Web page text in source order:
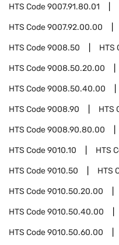
HTS Code9007.91.80.01
HTS Code9007.92.00.00
HTS Code9008.50 HTS
HTS Code9008.50.20.00
HTS Code9008.50.40.00
HTS Code9008.90 HTS
HTS Code9008.90.80.00
HTS Code9010.10 HTS
HTS Code9010.50 HTS
HTS Code9010.50.20.00
HTS Code9010.50.40.00
HTS Code9010.50.60.00